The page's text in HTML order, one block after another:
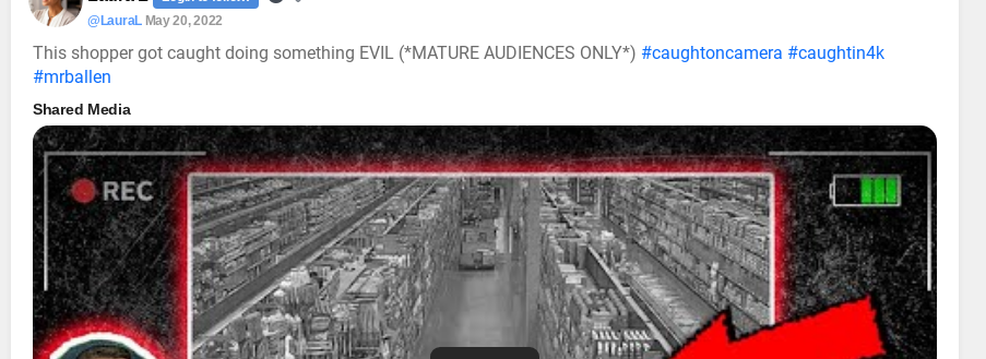
@LauraL May 20, 2022
This shopper got caught doing something EVIL (*MATURE AUDIENCES ONLY*) #caughtoncamera #caughtin4k
#mrballen
Shared Media